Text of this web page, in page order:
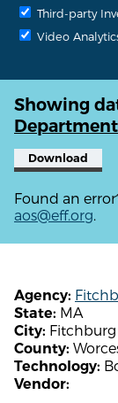
Third-party
Video
Showing
Department
Download
Found an
aos@eff.org.
Agency:
State: MA
City: Fitchburg
County:
Technology:
Vendor: